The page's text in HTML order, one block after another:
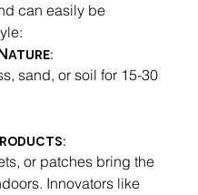
can easily be
:
sand, or soil for 15-30
:
or patches bring the
Innovators like